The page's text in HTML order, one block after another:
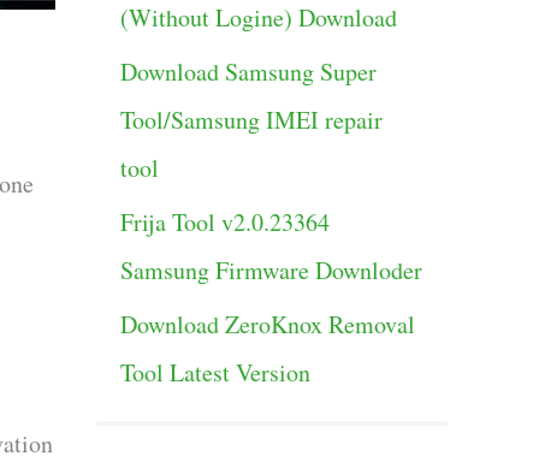
(Without Logine) Download
Download Samsung Super
Tool/Samsung IMEI repair
tool
Frija Tool v2.0.23364
Samsung Firmware Downloder
Download ZeroKnox Removal
Tool Latest Version